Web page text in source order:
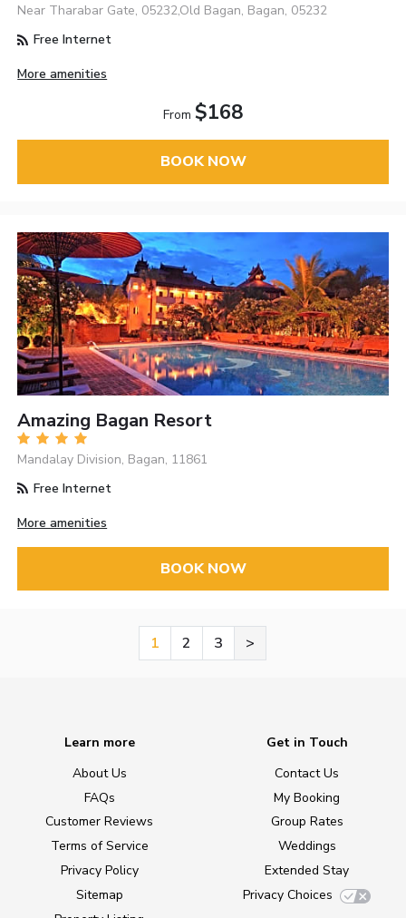
Near Tharabar Gate, 05232,Old Bagan, Bagan, 05232
Free Internet
More amenities
From $168
BOOK NOW
Amazing Bagan Resort
Mandalay Division, Bagan, 11861
Free Internet
More amenities
BOOK NOW
1 2 3 >
Learn more
About Us
FAQs
Customer Reviews
Terms of Service
Privacy Policy
Sitemap
Get in Touch
Contact Us
My Booking
Group Rates
Weddings
Extended Stay
Privacy Choices